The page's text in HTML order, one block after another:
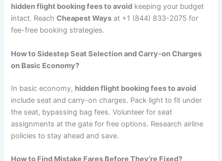
hidden flight booking fees to avoid keeping your budget
intact. ReachCheapest Ways at +1 (844) 833-2075 for
fee-free booking strategies.
How to Sidestep Seat Selection and Carry-on Charges
on Basic Economy?
In basic economy, hidden flight booking fees to avoid
include seat and carry-on charges. Pack light to fit under
the seat, bypassing bag fees. Volunteer for seat
assignments at the gate for free options. Research airline
policies to stay ahead and save.
How to Find Mistake Fares Before They’re Fixed?